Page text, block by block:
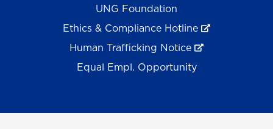
UNG Foundation
Ethics & Compliance Hotline
Human Trafficking Notice
Equal Empl. Opportunity